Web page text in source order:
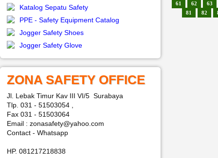
Katalog Sepatu Safety
PPE - Safety Equipment Catalog
Jogger Safety Shoes
Jogger Safety Glove
ZONA SAFETY OFFICE
Jl. Lebak Timur Kav III VI/5 Surabaya
Tlp. 031 - 51503054 ,
Fax 031 - 51503064
Email : zonasafety@yahoo.com
Contact - Whatsapp
HP. 081217218838
61
62
63
81
82